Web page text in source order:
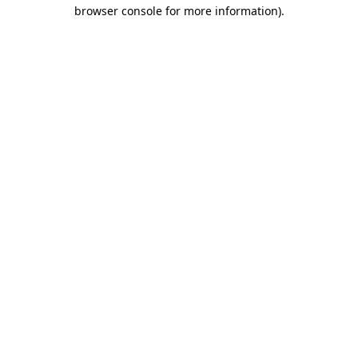
browser console for more information).